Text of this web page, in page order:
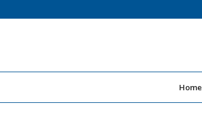
Home